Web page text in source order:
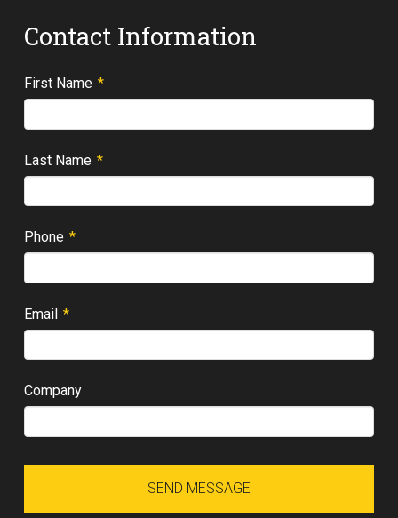
Contact Information
First Name *Required
Last Name *Required
Phone *Required
Email *Required
Company